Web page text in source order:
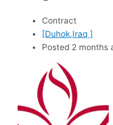
Contract
[Duhok,Iraq ]
Posted 2 months